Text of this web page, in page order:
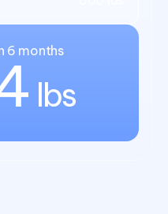
6 months
lbs